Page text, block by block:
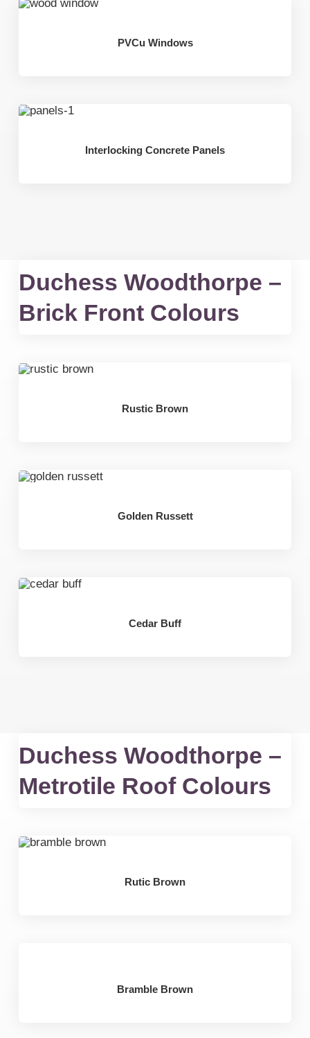
PVCu Windows
Interlocking Concrete Panels
Duchess Woodthorpe –
Brick Front Colours
Rustic Brown
Golden Russett
Cedar Buff
Duchess Woodthorpe –
Metrotile Roof Colours
Rutic Brown
Bramble Brown